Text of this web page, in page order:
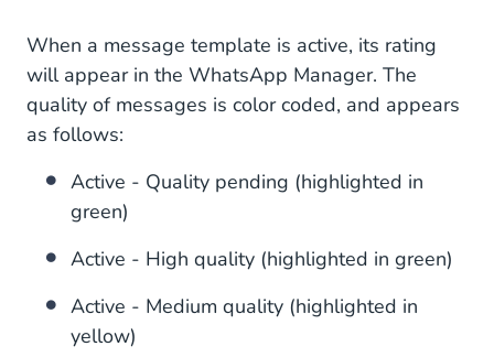
When a message template is active, its rating
will appear in the WhatsApp Manager. The
quality of messages is color coded, and appears
as follows:
Active - Quality pending (highlighted in
green)
Active - High quality (highlighted in green)
Active - Medium quality (highlighted in
yellow)